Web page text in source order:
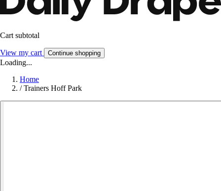
Cart subtotal
View my cart Continue shopping
Loading...
Home
/ Trainers Hoff Park